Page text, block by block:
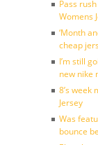
Pass
Womens
‘Month
cheap
I’m still
new nike
8’s week
Jersey
Was
bounce